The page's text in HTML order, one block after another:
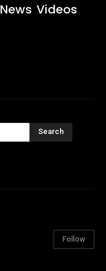
News Videos
Search
Follow